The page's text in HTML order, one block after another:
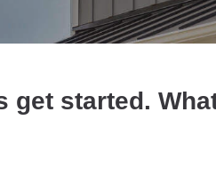
get started.